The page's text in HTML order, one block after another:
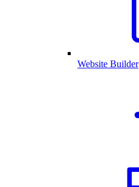
Website Builder